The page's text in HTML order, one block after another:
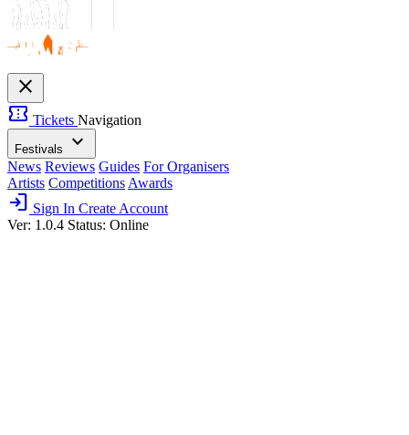
close
confirmation_number Tickets Navigation
Festivals expand_more
News Reviews Guides For Organisers
Artists Competitions Awards
login Sign In Create Account
Ver: 1.0.4 Status: Online